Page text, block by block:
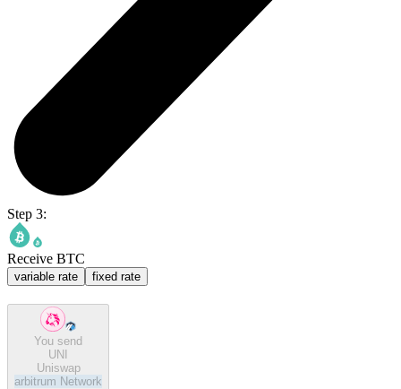
Step 3:
Receive BTC
variable rate fixed rate
You send
UNI
Uniswap
arbitrum Network